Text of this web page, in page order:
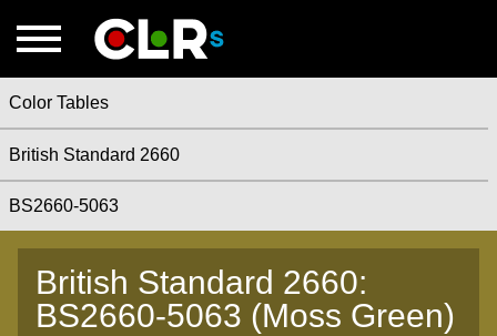
Color Tables
British Standard 2660
BS2660-5063
British Standard 2660:
BS2660-5063 (Moss Green)